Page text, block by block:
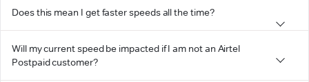
Does this mean I get faster speeds all the time?
Will my current speed be impacted if I am not an Airtel
Postpaid customer?